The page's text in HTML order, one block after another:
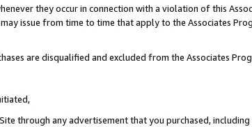
they occur in connection with a violation of this
issue from time to time that apply to the Associates
are disqualified and excluded from the Associates
through any advertisement that you purchased,